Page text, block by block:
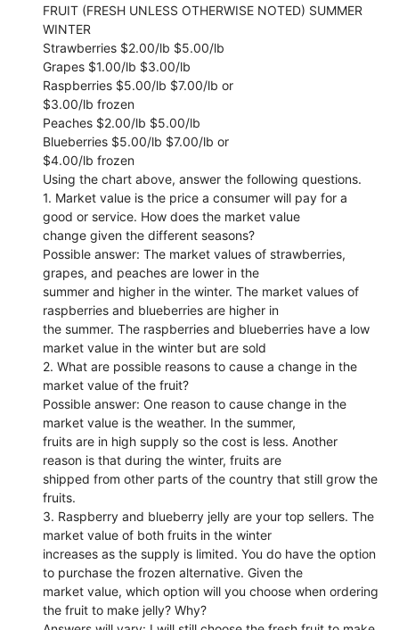
FRUIT (FRESH UNLESS OTHERWISE NOTED) SUMMER
WINTER
Strawberries $2.00/lb $5.00/lb
Grapes $1.00/lb $3.00/lb
Raspberries $5.00/lb $7.00/lb or
$3.00/lb frozen
Peaches $2.00/lb $5.00/lb
Blueberries $5.00/lb $7.00/lb or
$4.00/lb frozen
Using the chart above, answer the following questions.
1. Market value is the price a consumer will pay for a
good or service. How does the market value
change given the different seasons?
Possible answer: The market values of strawberries,
grapes, and peaches are lower in the
summer and higher in the winter. The market values of
raspberries and blueberries are higher in
the summer. The raspberries and blueberries have a low
market value in the winter but are sold
2. What are possible reasons to cause a change in the
market value of the fruit?
Possible answer: One reason to cause change in the
market value is the weather. In the summer,
fruits are in high supply so the cost is less. Another
reason is that during the winter, fruits are
shipped from other parts of the country that still grow the
fruits.
3. Raspberry and blueberry jelly are your top sellers. The
market value of both fruits in the winter
increases as the supply is limited. You do have the option
to purchase the frozen alternative. Given the
market value, which option will you choose when ordering
the fruit to make jelly? Why?